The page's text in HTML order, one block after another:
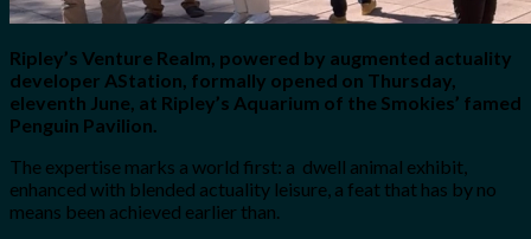
Ripley’s Venture Realm, powered by augmented actuality
developer AStation, formally opened on Thursday,
eleventh June, at Ripley’s Aquarium of the Smokies’ famed
Penguin Pavilion.
The expertise marks a world first: a dwell animal exhibit,
enhanced with blended actuality leisure, a feat that has by no
means been achieved earlier than.